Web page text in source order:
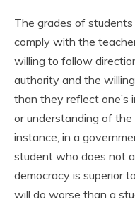
The grades of
comply with the
willing to follow
authority and the
than they reflect one’s
or understanding of
instance, in a
student who does not
democracy is superior
will do worse than a